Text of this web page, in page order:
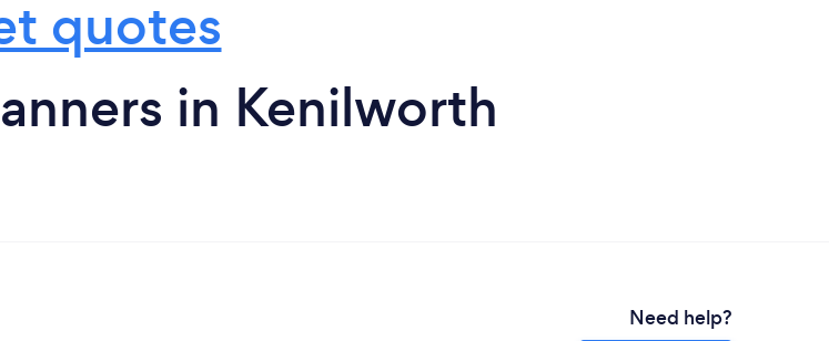
quotes
in Kenilworth
Need help?